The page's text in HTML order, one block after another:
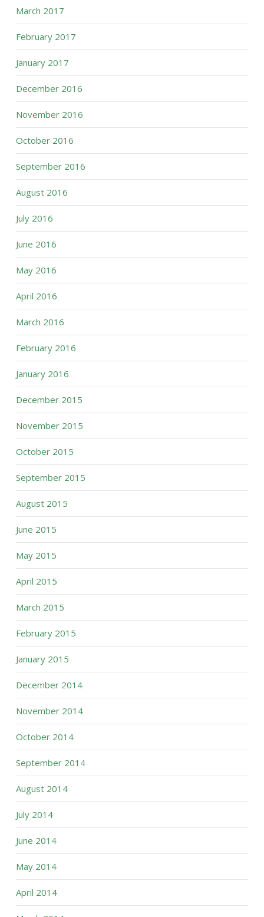
March 2017
February 2017
January 2017
December 2016
November 2016
October 2016
September 2016
August 2016
July 2016
June 2016
May 2016
April 2016
March 2016
February 2016
January 2016
December 2015
November 2015
October 2015
September 2015
August 2015
June 2015
May 2015
April 2015
March 2015
February 2015
January 2015
December 2014
November 2014
October 2014
September 2014
August 2014
July 2014
June 2014
May 2014
April 2014